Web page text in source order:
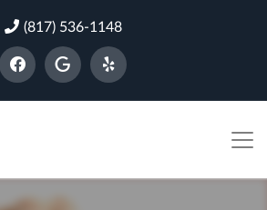
(817) 536-1148